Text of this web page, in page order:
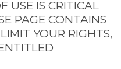
USE IS CRITICAL
PAGE CONTAINS
YOUR RIGHTS,